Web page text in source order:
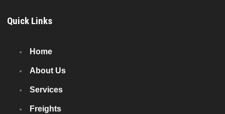
Quick Links
Home
About Us
Services
Freights